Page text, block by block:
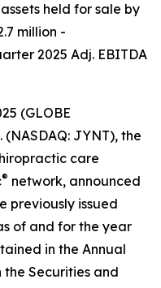
held for sale by
million -
2025 Adj. EBITDA
(GLOBE
(NASDAQ: JYNT), the
care
® network, announced
previously issued
of and for the year
in the Annual
the Securities and